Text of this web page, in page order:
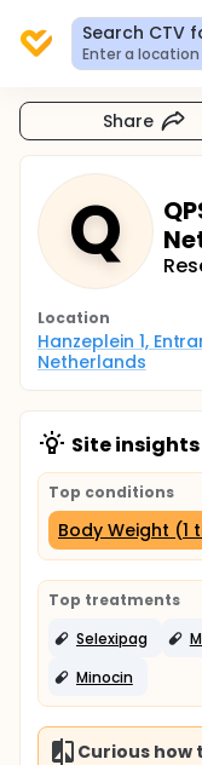
Search CTV
Enter a location
Share
Q
Location
Hanzeplein 1,
Netherlands
Site insights
Top conditions
Body Weight (1
Top treatments
Selexipag
Minocin
Curious how